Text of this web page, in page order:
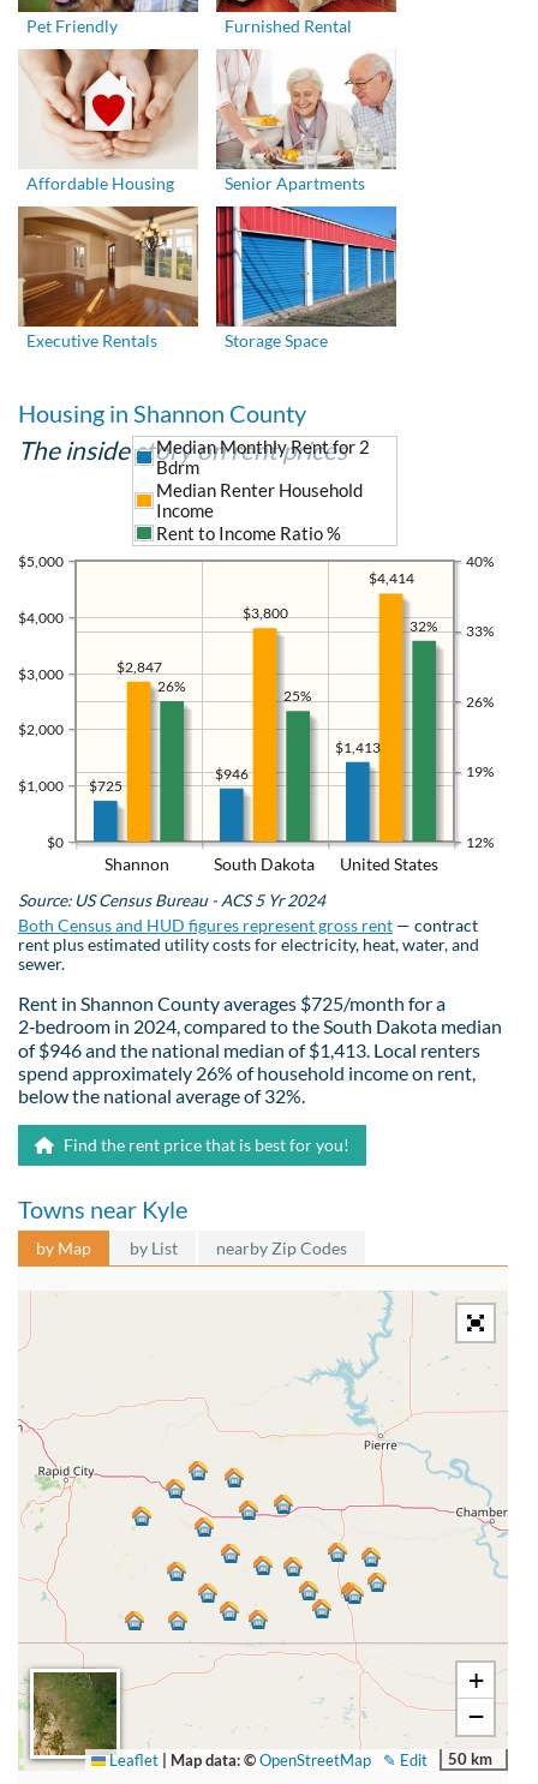
Pet Friendly Furnished Rental
Affordable Housing Senior Apartments
Executive Rentals Storage Space
Housing in Shannon County
The inside story on rent prices
Shannon South Dakota United States
$0
$1,000
$2,000
$3,000
$4,000
$5,000
12%
19%
26%
33%
40%
$1,413
$946
$725
$4,414
$3,800
$2,847
Median Monthly Rent for 2
Bdrm
Median Renter Household
Income
Rent to Income Ratio %
32%
25%
26%
Source: US Census Bureau - ACS 5 Yr 2024
Both Census and HUD figures represent gross rent — contract
rent plus estimated utility costs for electricity, heat, water, and
sewer.
Rent in Shannon County averages $725/month for a
2‑bedroom in 2024, compared to the South Dakota median
of $946 and the national median of $1,413. Local renters
spend approximately 26% of household income on rent,
below the national average of 32%.
Find the rent price that is best for you!
Towns near Kyle
by Map by List nearby Zip Codes
+
−
50 km
✎ Edit
Leaflet Map data: ©OpenStreetMap